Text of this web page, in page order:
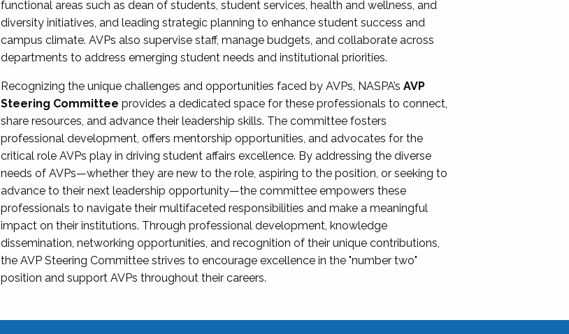
functional areas such as dean of students, student services, health and wellness, and
diversity initiatives, and leading strategic planning to enhance student success and
campus climate. AVPs also supervise staff, manage budgets, and collaborate across
departments to address emerging student needs and institutional priorities.
Recognizing the unique challenges and opportunities faced by AVPs, NASPA’sAVP
Steering Committee provides a dedicated space for these professionals to connect,
share resources, and advance their leadership skills. The committee fosters
professional development, offers mentorship opportunities, and advocates for the
critical role AVPs play in driving student affairs excellence. By addressing the diverse
needs of AVPs—whether they are new to the role, aspiring to the position, or seeking to
advance to their next leadership opportunity—the committee empowers these
professionals to navigate their multifaceted responsibilities and make a meaningful
impact on their institutions. Through professional development, knowledge
dissemination, networking opportunities, and recognition of their unique contributions,
the AVP Steering Committee strives to encourage excellence in the "number two"
position and support AVPs throughout their careers.